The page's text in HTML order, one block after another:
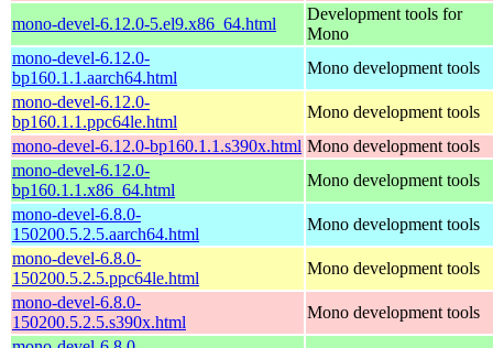
mono-devel-6.12.0-5.el9.x86_64.html
Development tools for
Mono
mono-devel-6.12.0-
bp160.1.1.aarch64.html
Mono development tools
mono-devel-6.12.0-
bp160.1.1.ppc64le.html
Mono development tools
mono-devel-6.12.0-bp160.1.1.s390x.html Mono development tools
mono-devel-6.12.0-
bp160.1.1.x86_64.html
Mono development tools
mono-devel-6.8.0-
150200.5.2.5.aarch64.html
Mono development tools
mono-devel-6.8.0-
150200.5.2.5.ppc64le.html
Mono development tools
mono-devel-6.8.0-
150200.5.2.5.s390x.html
Mono development tools